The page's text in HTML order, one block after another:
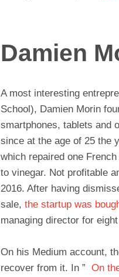
Damien
A most interesting
School), Damien Morin
smartphones, tablets and
since at the age of 25 the
which repaired one
to vinegar. Not profitable
2016. After having
sale, the startup was
managing director for
On his Medium account,
recover from it. In ” On